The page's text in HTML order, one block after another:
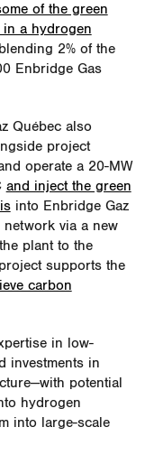
of the green
a hydrogen
2% of the
Enbridge Gas
Québec also
project
operate a 20-MW
and inject the green
into Enbridge Gaz
via a new
plant to the
supports the
carbon
in low-
investments in
potential
hydrogen
into large-scale